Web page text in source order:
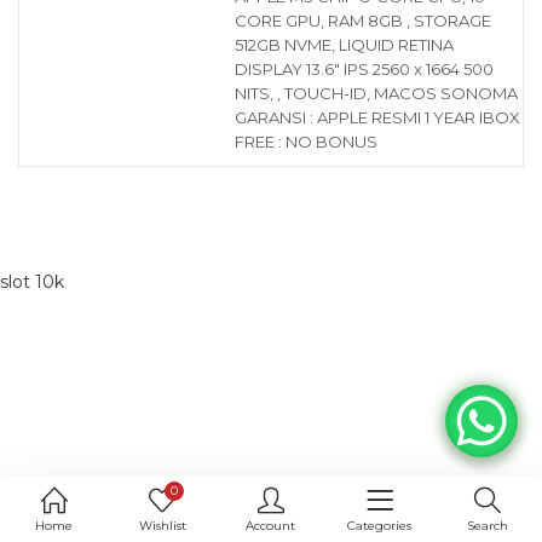
Home
0
Wishlist Account Categories Search
CORE GPU, RAM 8GB , STORAGE
512GB NVME, LIQUID RETINA
DISPLAY 13.6″ IPS 2560 x 1664 500
NITS, , TOUCH-ID, MACOS SONOMA
GARANSI : APPLE RESMI 1 YEAR IBOX
FREE : NO BONUS
slot 10k